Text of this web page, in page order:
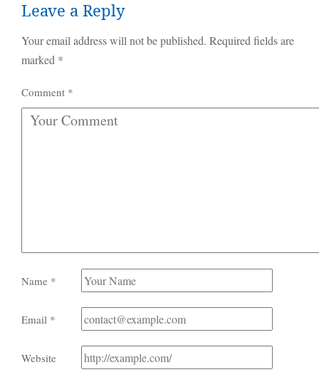
Leave a Reply
Your email address will not be published. Required fields are
marked *
Comment *
Name *
Email *
Website